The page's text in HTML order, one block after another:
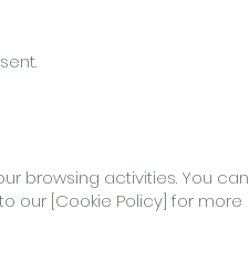
browsing activities. You can
our [Cookie Policy] for more